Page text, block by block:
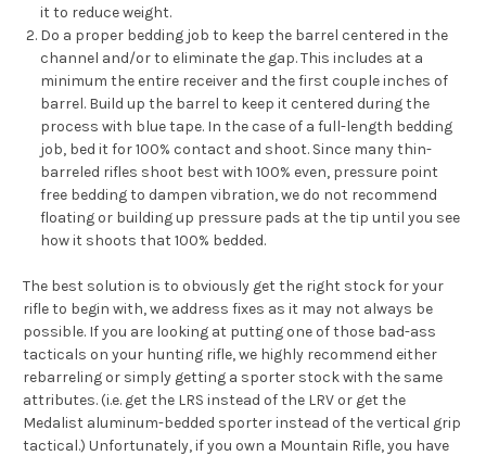
it to reduce weight.
Do a proper bedding job to keep the barrel centered in the
channel and/or to eliminate the gap. This includes at a
minimum the entire receiver and the first couple inches of
barrel. Build up the barrel to keep it centered during the
process with blue tape. In the case of a full-length bedding
job, bed it for 100% contact and shoot. Since many thin-
barreled rifles shoot best with 100% even, pressure point
free bedding to dampen vibration, we do not recommend
floating or building up pressure pads at the tip until you see
how it shoots that 100% bedded.
The best solution is to obviously get the right stock for your
rifle to begin with, we address fixes as it may not always be
possible. If you are looking at putting one of those bad-ass
tacticals on your hunting rifle, we highly recommend either
rebarreling or simply getting a sporter stock with the same
attributes. (i.e. get the LRS instead of the LRV or get the
Medalist aluminum-bedded sporter instead of the vertical grip
tactical.) Unfortunately, if you own a Mountain Rifle, you have